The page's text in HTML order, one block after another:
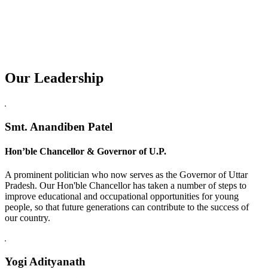
Our Leadership
Replica Watches USA
Smt. Anandiben Patel
Hon’ble Chancellor & Governor of U.P.
A prominent politician who now serves as the Governor of Uttar
Pradesh. Our Hon'ble Chancellor has taken a number of steps to
improve educational and occupational opportunities for young
people, so that future generations can contribute to the success of
our country.
Yogi Adityanath